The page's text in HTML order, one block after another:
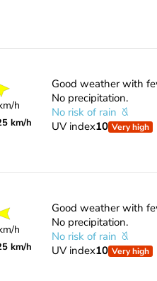
h
km/h
Good weather with
No precipitation.
No risk of rain
UV index10 Very high
h
km/h
Good weather with
No precipitation.
No risk of rain
UV index10 Very high